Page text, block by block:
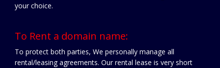
your choice.
To Rent a domain name:
To protect both parties, We personally manage all
rental/leasing agreements. Our rental lease is very short